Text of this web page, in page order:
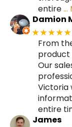
entire…
Damion
★★★★★
From
product
Our
Victoria
entire
James